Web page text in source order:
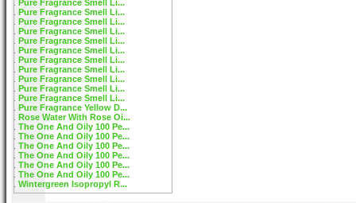
Pure Fragrance Smell Li...
Pure Fragrance Smell Li...
Pure Fragrance Smell Li...
Pure Fragrance Smell Li...
Pure Fragrance Smell Li...
Pure Fragrance Smell Li...
Pure Fragrance Smell Li...
Pure Fragrance Smell Li...
Pure Fragrance Smell Li...
Pure Fragrance Smell Li...
Pure Fragrance Smell Li...
Pure Fragrance Yellow D...
Rose Water With Rose Oi...
The One And Oily 100 Pe...
The One And Oily 100 Pe...
The One And Oily 100 Pe...
The One And Oily 100 Pe...
The One And Oily 100 Pe...
The One And Oily 100 Pe...
Wintergreen Isopropyl R...